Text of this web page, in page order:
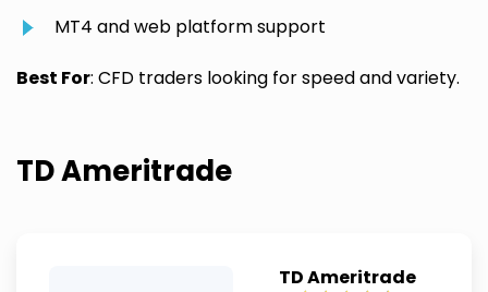
MT4 and web platform support
Best For: CFD traders looking for speed and variety.
TD Ameritrade
TD Ameritrade